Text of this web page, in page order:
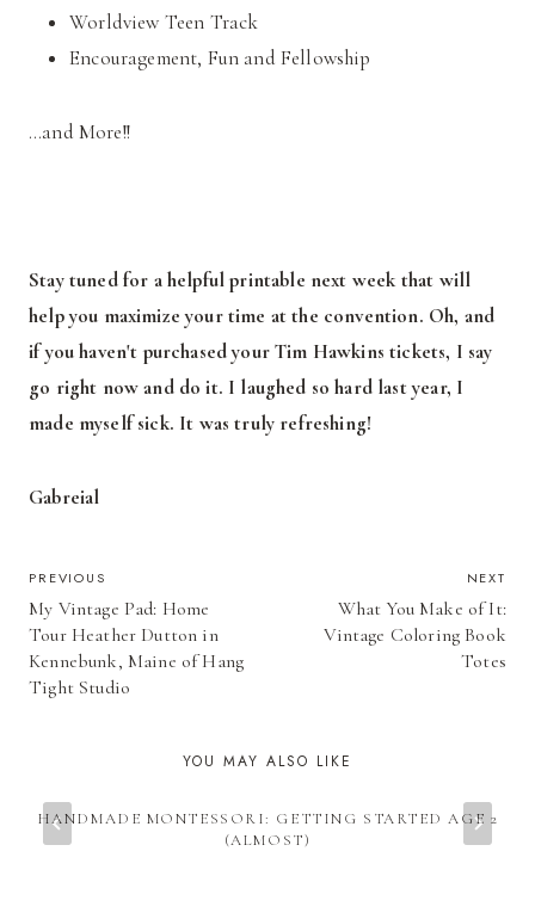
Worldview Teen Track
Encouragement, Fun and Fellowship
…and More!!
Stay tuned for a helpful printable next week that will
help you maximize your time at the convention. Oh, and
if you haven't purchased your Tim Hawkins tickets, I say
go right now and do it. I laughed so hard last year, I
made myself sick. It was truly refreshing!
Gabreial
POST
NAVIGATION
PREVIOUS
My Vintage Pad: Home
Tour Heather Dutton in
Kennebunk, Maine of Hang
Tight Studio
NEXT
What You Make of It:
Vintage Coloring Book
Totes
YOU MAY ALSO LIKE
HANDMADE MONTESSORI: GETTING STARTED AGE 2
(ALMOST)